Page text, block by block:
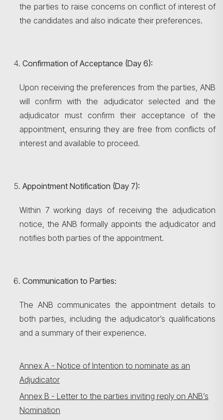
the parties to raise concerns on conflict of interest of
the candidates and also indicate their preferences.
Confirmation of Acceptance (Day 6):
Upon receiving the preferences from the parties, ANB
will confirm with the adjudicator selected and the
adjudicator must confirm their acceptance of the
appointment, ensuring they are free from conflicts of
interest and available to proceed.
Appointment Notification (Day 7):
Within 7 working days of receiving the adjudication
notice, the ANB formally appoints the adjudicator and
notifies both parties of the appointment.
Communication to Parties:
The ANB communicates the appointment details to
both parties, including the adjudicator’s qualifications
and a summary of their experience.
Annex A - Notice of Intention to nominate as an
Adjudicator
Annex B - Letter to the parties inviting reply on ANB’s
Nomination